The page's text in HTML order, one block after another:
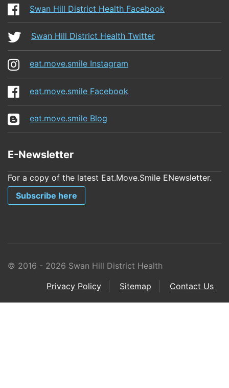
Swan Hill District Health Facebook
Swan Hill District Health Twitter
eat.move.smile Instagram
eat.move.smile Facebook
eat.move.smile Blog
E-Newsletter
For a copy of the latest Eat.Move.Smile ENewsletter.
Subscribe here
© 2016 - 2026 Swan Hill District Health
Privacy Policy
Sitemap Contact Us